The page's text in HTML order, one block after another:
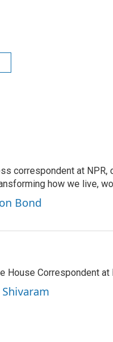
correspondent at
how we live,
Bond
House Correspondent at